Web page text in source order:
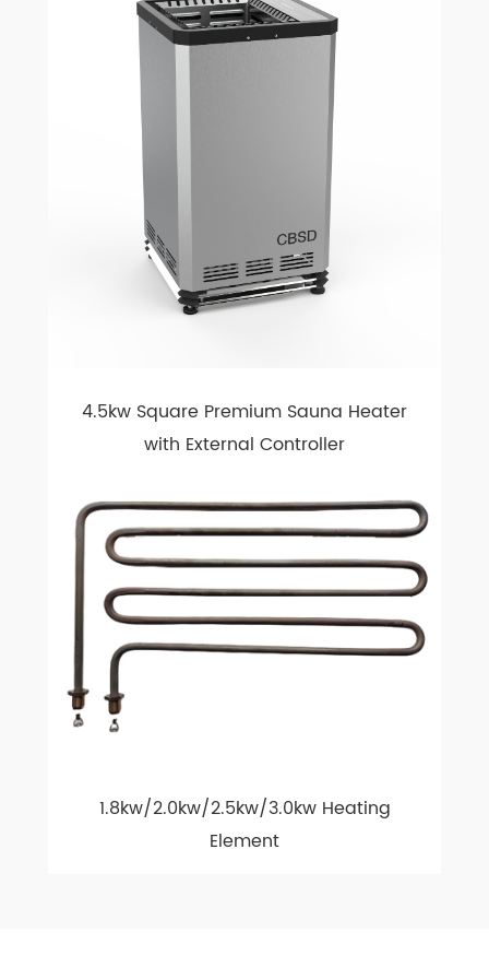
4.5kw Square Premium Sauna Heater
with External Controller
1.8kw/2.0kw/2.5kw/3.0kw Heating
Element